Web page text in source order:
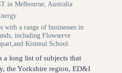
in Melbourne, Australia
a range of businesses in
including Flowserve
Kisimul School.
a long list of subjects that
the Yorkshire region, ED&I